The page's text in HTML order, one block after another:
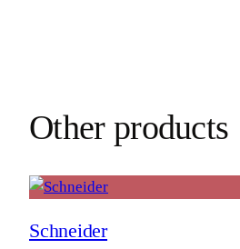
Other products
Schneider